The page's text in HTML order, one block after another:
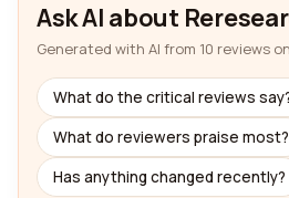
Ask AI about
Generated with AI from 10 reviews
What do the critical reviews
What do reviewers praise most?
Has anything changed recently?